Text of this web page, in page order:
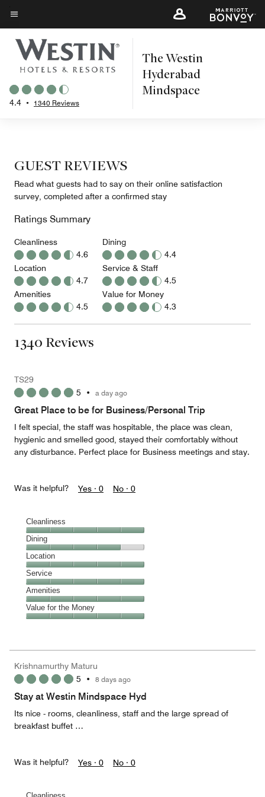
Skip
to
main
content
Menu text
4.4 • 1340 Reviews
The Westin
Hyderabad
Mindspace
GUEST REVIEWS
Read what guests had to say on their online satisfaction
survey, completed after a confirmed stay
Ratings Summary
Cleanliness
4.6
Location
4.7
Amenities
4.5
Dining
4.4
Service & Staff
4.5
Value for Money
4.3
1340 Reviews
TS29
5 • a day ago
Great Place to be for Business/Personal Trip
I felt special, the staff was hospitable, the place was clean,
hygienic and smelled good, stayed their comfortably without
any disturbance. Perfect place for Business meetings and stay.
Was it helpful? Yes · 0 No · 0
Cleanliness
Cleanliness,
5
out
of
5
Dining
Dining,
4
out
of
5
Location
Location,
5
out
of
5
Service
Service,
5
out
Amenities
Amenities,
5
5
Value for the Money
5
out
5
Krishnamurthy Maturu
5 • 8 days ago
Stay at Westin Mindspace Hyd
Its nice - rooms, cleanliness, staff and the large spread of
breakfast buffet …
Was it helpful? Yes · 0 No · 0